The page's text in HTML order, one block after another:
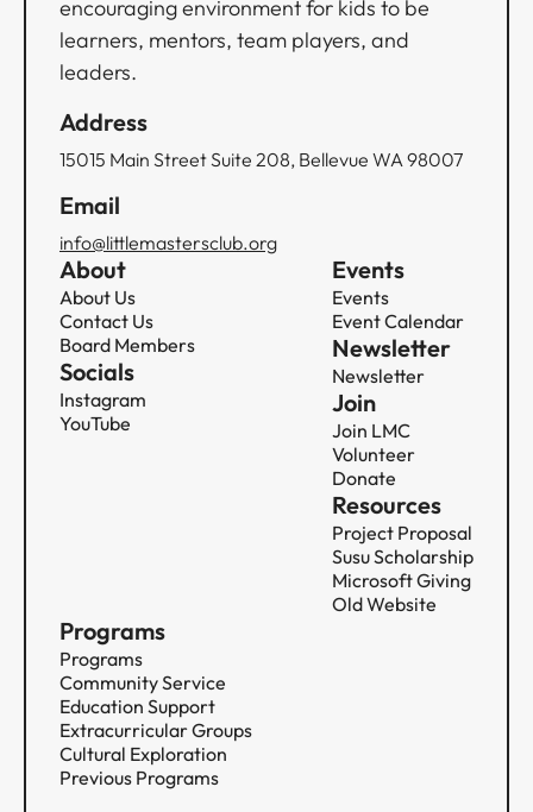
encouraging environment for kids to be
learners, mentors, team players, and
leaders.
Address
15015 Main Street Suite 208, Bellevue WA 98007
Email
info@littlemastersclub.org
About
About Us
Contact Us
Board Members
Socials
Instagram
YouTube
Events
Events
Event Calendar
Newsletter
Newsletter
Join
Join LMC
Volunteer
Donate
Resources
Project Proposal
Susu Scholarship
Microsoft Giving
Old Website
Programs
Programs
Community Service​​​​‌ ‍ ​‍​‍‌‍ ‌ ​‍‌‍‍‌‌‍‌ ‌‍‍‌‌‍ ‍​‍​‍​ ‍‍​‍​‍‌ ​ ‌‍​‌‌‍ ‍‌‍‍‌‌ ‌​‌ ‍‌​‍ ‍‌‍‍‌‌‍ ​‍​‍​‍ ​​‍​‍‌‍‍​‌ ​‍‌‍‌‌‌‍‌‍​‍​‍​ ‍‍​‍​‍‌‍‍​‌ ‌​‌ ‌​‌ ​​​ ‍‍​‍ ​‍ ‌‍ ​‌‍ ‌‍​ ‌‍​‌‌‍ ​‌‍‍​‌‍ ‌ ​ ‌ ‌​​ ‍‍​ ​ ​ ​ ​ ​ ​ ​ ​‍ ‌‍‍‌‌‍ ‍‌ ‌​‌‍‌‌‌‍ ‍‌ ‌​​‍ ‌‍‌‌‌‍‌​‌‍‍‌‌ ‌​​‍ ‌‍ ‌‌‍ ‌‍‌​‌‍‌‌​ ‌‌ ​​‌ ​‍‌‍‌‌‌ ​ ‌‍‌‌‌‍ ‍‌ ‌​‌‍​‌‌ ‌​‌‍‍‌‌‍ ‌‍ ‍​ ‍ ‌‍‍‌‌‍‌​​ ‌​ ​​​ ‍‌​ ‌ ‌‍‌‍​ ​‌​ ‍​​ ​‍​ ‌​​‍ ‌​ ​ ​ ‍​‌‍‌‍​ ​‍​‍ ‌​ ‌​‌‍‌​‌‍​‌​ ​‌​‍ ‌​ ‍​​ ‌ ​ ​​​ ​‍​‍ ‌‌‍‌‌​ ‌‍​ ‌‍​ ​‌‌‍‌​‌‍​ ​ ​‌‌‍‌‍​ ‌‌​ ‌‌‌‍​‍​ ​‌​ ‍ ‌ ‌​‌ ‍‌‌ ​​‌‍‌‌​ ‌‌‍​ ‌‍​‌‌ ‌​‌‍‌‌‌‍‌ ‌‍ ‌ ​‍‌ ‍‌​ ‍ ‌ ​​‌‍​‌‌ ‌​‌‍‍​​ ‌‌‍ ‍‌‍​‌‌‍ ‌‌‍‌‌​ ‌‍​‍‌‍​‌‌ ​ ‌‍‌‌‌‌‌‌‌ ​‍‌‍ ​​ ‌‌‍‍​‌ ‌​‌ ‌​‌ ​​​‍‌‌​ ​ ‌​​‌​‍‌‌​ ​‍‌​‌‍​‍‌‌​ ​‍‌​‌‍‌‍ ​‌‍ ‌‍​ ‌‍​‌‌‍ ​‌‍‍​‌‍ ‌ ​ ‌ ‌​​‍‌‌​ ​ ‌​​‌​ ​ ​ ​ ​ ​ ​ ​ ​‍‌‍‌‍‍‌‌‍‌​​ ‌​ ​​​ ‍‌​ ‌ ‌‍‌‍​ ​‌​ ‍​​ ​‍​ ‌​​‍ ‌​ ​ ​ ‍​‌‍‌‍​ ​‍​‍ ‌​ ‌​‌‍‌​‌‍​‌​ ​‌​‍ ‌​ ‍​​ ‌ ​ ​​​ ​‍​‍ ‌‌‍‌‌​ ‌‍​ ‌‍​ ​‌‌‍‌​‌‍​ ​ ​‌‌‍‌‍​ ‌‌​ ‌‌‌‍​‍​ ​‌​‍‌‍‌ ‌​‌ ‍‌‌ ​​‌‍‌‌​ ‌‌‍​ ‌‍​‌‌ ‌​‌‍‌‌‌‍‌ ‌‍ ‌ ​‍‌ ‍‌​‍‌‍‌ ​​‌‍​‌‌ ‌​‌‍‍​​ ‌‌‍ ‍‌‍​‌‌‍ ‌‌‍‌‌​‍​‍‌ ‌
Education Support​​​​‌ ‍ ​‍​‍‌‍ ‌ ​‍‌‍‍‌‌‍‌ ‌‍‍‌‌‍ ‍​‍​‍​ ‍‍​‍​‍‌ ​ ‌‍​‌‌‍ ‍‌‍‍‌‌ ‌​‌ ‍‌​‍ ‍‌‍‍‌‌‍ ​‍​‍​‍ ​​‍​‍‌‍‍​‌ ​‍‌‍‌‌‌‍‌‍​‍​‍​ ‍‍​‍​‍‌‍‍​‌ ‌​‌ ‌​‌ ​​​ ‍‍​‍ ​‍ ‌‍ ​‌‍ ‌‍​ ‌‍​‌‌‍ ​‌‍‍​‌‍ ‌ ​ ‌ ‌​​ ‍‍​ ​ ​ ​ ​ ​ ​ ​ ​‍ ‌‍‍‌‌‍ ‍‌ ‌​‌‍‌‌‌‍ ‍‌ ‌​​‍ ‌‍‌‌‌‍‌​‌‍‍‌‌ ‌​​‍ ‌‍ ‌‌‍ ‌‍‌​‌‍‌‌​ ‌‌ ​​‌ ​‍‌‍‌‌‌ ​ ‌‍‌‌‌‍ ‍‌ ‌​‌‍​‌‌ ‌​‌‍‍‌‌‍ ‌‍ ‍​ ‍ ‌‍‍‌‌‍‌​​ ‌‌‍‌‍‌‍​‍​ ‍‌‌‍‌‌​ ​​​ ​ ​ ‍‌‌‍​‍​‍ ‌‌‍‌‌​ ‌​​ ​‌​ ‍​​‍ ‌​ ‌​​ ‌‌‌‍‌​‌‍‌​​‍ ‌​ ‍‌​ ​‌​ ​ ‌‍​‌​‍ ‌‌‍‌​‌‍​ ​ ​ ​ ‌‍​ ‍​‌‍​‍‌‍‌‌​ ​ ​ ‌​‌‍​‌​ ‍‌​ ​ ​ ‍ ‌ ‌​‌ ‍‌‌ ​​‌‍‌‌​ ‌‌‍​ ‌‍​‌‌ ‌​‌‍‌‌‌‍‌ ‌‍ ‌ ​‍‌ ‍‌​ ‍ ‌ ​​‌‍​‌‌ ‌​‌‍‍​​ ‌‌‍ ‍‌‍​‌‌‍ ‌‌‍‌‌​ ‌‍​‍‌‍​‌‌ ​ ‌‍‌‌‌‌‌‌‌ ​‍‌‍ ​​ ‌‌‍‍​‌ ‌​‌ ‌​‌ ​​​‍‌‌​ ​ ‌​​‌​‍‌‌​ ​‍‌​‌‍​‍‌‌​ ​‍‌​‌‍‌‍ ​‌‍ ‌‍​ ‌‍​‌‌‍ ​‌‍‍​‌‍ ‌ ​ ‌ ‌​​‍‌‌​ ​ ‌​​‌​ ​ ​ ​ ​ ​ ​ ​ ​‍‌‍‌‍‍‌‌‍‌​​ ‌‌‍‌‍‌‍​‍​ ‍‌‌‍‌‌​ ​​​ ​ ​ ‍‌‌‍​‍​‍ ‌‌‍‌‌​ ‌​​ ​‌​ ‍​​‍ ‌​ ‌​​ ‌‌‌‍‌​‌‍‌​​‍ ‌​ ‍‌​ ​‌​ ​ ‌‍​‌​‍ ‌‌‍‌​‌‍​ ​ ​ ​ ‌‍​ ‍​‌‍​‍‌‍‌‌​ ​ ​ ‌​‌‍​‌​ ‍‌​ ​ ​‍‌‍‌ ‌​‌ ‍‌‌ ​​‌‍‌‌​ ‌‌‍​ ‌‍​‌‌ ‌​‌‍‌‌‌‍‌ ‌‍ ‌ ​‍‌ ‍‌​‍‌‍‌ ​​‌‍​‌‌ ‌​‌‍‍​​ ‌‌‍ ‍‌‍​‌‌‍ ‌‌‍‌‌​‍​‍‌ ‌
Extracurricular Groups​​​​‌ ‍ ​‍​‍‌‍ ‌ ​‍‌‍‍‌‌‍‌ ‌‍‍‌‌‍ ‍​‍​‍​ ‍‍​‍​‍‌ ​ ‌‍​‌‌‍ ‍‌‍‍‌‌ ‌​‌ ‍‌​‍ ‍‌‍‍‌‌‍ ​‍​‍​‍ ​​‍​‍‌‍‍​‌ ​‍‌‍‌‌‌‍‌‍​‍​‍​ ‍‍​‍​‍‌‍‍​‌ ‌​‌ ‌​‌ ​​​ ‍‍​‍ ​‍ ‌‍ ​‌‍ ‌‍​ ‌‍​‌‌‍ ​‌‍‍​‌‍ ‌ ​ ‌ ‌​​ ‍‍​ ​ ​ ​ ​ ​ ​ ​ ​‍ ‌‍‍‌‌‍ ‍‌ ‌​‌‍‌‌‌‍ ‍‌ ‌​​‍ ‌‍‌‌‌‍‌​‌‍‍‌‌ ‌​​‍ ‌‍ ‌‌‍ ‌‍‌​‌‍‌‌​ ‌‌ ​​‌ ​‍‌‍‌‌‌ ​ ‌‍‌‌‌‍ ‍‌ ‌​‌‍​‌‌ ‌​‌‍‍‌‌‍ ‌‍ ‍​ ‍ ‌‍‍‌‌‍‌​​ ‌​ ‍‌​ ‍‌​ ‌ ‌‍​‌​ ‍‌​ ​ ‌‍​‍‌‍‌‌​‍ ‌‌‍‌‌​ ​ ​ ‌‍‌‍‌‍​‍ ‌​ ‌​​ ​​‌‍‌​​ ​‌​‍ ‌‌‍​‌​ ​‍‌‍‌‍​ ‌ ​‍ ‌‌‍​‍​ ​​​ ‍​​ ‌​​ ‌‌‌‍‌‍​ ‍‌​ ​ ​ ‌‍‌‍‌‍​ ‍‌​ ​ ​ ‍ ‌ ‌​‌ ‍‌‌ ​​‌‍‌‌​ ‌‌‍​ ‌‍​‌‌ ‌​‌‍‌‌‌‍‌ ‌‍ ‌ ​‍‌ ‍‌​ ‍ ‌ ​​‌‍​‌‌ ‌​‌‍‍​​ ‌‌‍ ‍‌‍​‌‌‍ ‌‌‍‌‌​ ‌‍​‍‌‍​‌‌ ​ ‌‍‌‌‌‌‌‌‌ ​‍‌‍ ​​ ‌‌‍‍​‌ ‌​‌ ‌​‌ ​​​‍‌‌​ ​ ‌​​‌​‍‌‌​ ​‍‌​‌‍​‍‌‌​ ​‍‌​‌‍‌‍ ​‌‍ ‌‍​ ‌‍​‌‌‍ ​‌‍‍​‌‍ ‌ ​ ‌ ‌​​‍‌‌​ ​ ‌​​‌​ ​ ​ ​ ​ ​ ​ ​ ​‍‌‍‌‍‍‌‌‍‌​​ ‌​ ‍‌​ ‍‌​ ‌ ‌‍​‌​ ‍‌​ ​ ‌‍​‍‌‍‌‌​‍ ‌‌‍‌‌​ ​ ​ ‌‍‌‍‌‍​‍ ‌​ ‌​​ ​​‌‍‌​​ ​‌​‍ ‌‌‍​‌​ ​‍‌‍‌‍​ ‌ ​‍ ‌‌‍​‍​ ​​​ ‍​​ ‌​​ ‌‌‌‍‌‍​ ‍‌​ ​ ​ ‌‍‌‍‌‍​ ‍‌​ ​ ​‍‌‍‌ ‌​‌ ‍‌‌ ​​‌‍‌‌​ ‌‌‍​ ‌‍​‌‌ ‌​‌‍‌‌‌‍‌ ‌‍ ‌ ​‍‌ ‍‌​‍‌‍‌ ​​‌‍​‌‌ ‌​‌‍‍​​ ‌‌‍ ‍‌‍​‌‌‍ ‌‌‍‌‌​‍​‍‌ ‌
Cultural Exploration​​​​‌ ‍ ​‍​‍‌‍ ‌ ​‍‌‍‍‌‌‍‌ ‌‍‍‌‌‍ ‍​‍​‍​ ‍‍​‍​‍‌ ​ ‌‍​‌‌‍ ‍‌‍‍‌‌ ‌​‌ ‍‌​‍ ‍‌‍‍‌‌‍ ​‍​‍​‍ ​​‍​‍‌‍‍​‌ ​‍‌‍‌‌‌‍‌‍​‍​‍​ ‍‍​‍​‍‌‍‍​‌ ‌​‌ ‌​‌ ​​​ ‍‍​‍ ​‍ ‌‍ ​‌‍ ‌‍​ ‌‍​‌‌‍ ​‌‍‍​‌‍ ‌ ​ ‌ ‌​​ ‍‍​ ​ ​ ​ ​ ​ ​ ​ ​‍ ‌‍‍‌‌‍ ‍‌ ‌​‌‍‌‌‌‍ ‍‌ ‌​​‍ ‌‍‌‌‌‍‌​‌‍‍‌‌ ‌​​‍ ‌‍ ‌‌‍ ‌‍‌​‌‍‌‌​ ‌‌ ​​‌ ​‍‌‍‌‌‌ ​ ‌‍‌‌‌‍ ‍‌ ‌​‌‍​‌‌ ‌​‌‍‍‌‌‍ ‌‍ ‍​ ‍ ‌‍‍‌‌‍‌​​ ‌​ ‌‌​ ‌‍‌‍‌‍​ ‌ ​ ‌​‌‍​‌‌‍​‌‌‍​‌​‍ ‌‌‍​‌‌‍​‌‌‍​ ​ ​‍​‍ ‌​ ‌​​ ​ ​ ‌ ​ ‍‌​‍ ‌​ ‍​‌‍‌‍​ ‍‌​ ‌‍​‍ ‌​ ​‌‌‍‌‍‌‍‌‌​ ‍‌​ ​​‌‍​ ​ ‌‌‌‍​ ‌‍‌‍‌‍​‌​ ‌​‌‍‌​​ ‍ ‌ ‌​‌ ‍‌‌ ​​‌‍‌‌​ ‌‌‍​ ‌‍​‌‌ ‌​‌‍‌‌‌‍‌ ‌‍ ‌ ​‍‌ ‍‌​ ‍ ‌ ​​‌‍​‌‌ ‌​‌‍‍​​ ‌‌‍ ‍‌‍​‌‌‍ ‌‌‍‌‌​ ‌‍​‍‌‍​‌‌ ​ ‌‍‌‌‌‌‌‌‌ ​‍‌‍ ​​ ‌‌‍‍​‌ ‌​‌ ‌​‌ ​​​‍‌‌​ ​ ‌​​‌​‍‌‌​ ​‍‌​‌‍​‍‌‌​ ​‍‌​‌‍‌‍ ​‌‍ ‌‍​ ‌‍​‌‌‍ ​‌‍‍​‌‍ ‌ ​ ‌ ‌​​‍‌‌​ ​ ‌​​‌​ ​ ​ ​ ​ ​ ​ ​ ​‍‌‍‌‍‍‌‌‍‌​​ ‌​ ‌‌​ ‌‍‌‍‌‍​ ‌ ​ ‌​‌‍​‌‌‍​‌‌‍​‌​‍ ‌‌‍​‌‌‍​‌‌‍​ ​ ​‍​‍ ‌​ ‌​​ ​ ​ ‌ ​ ‍‌​‍ ‌​ ‍​‌‍‌‍​ ‍‌​ ‌‍​‍ ‌​ ​‌‌‍‌‍‌‍‌‌​ ‍‌​ ​​‌‍​ ​ ‌‌‌‍​ ‌‍‌‍‌‍​‌​ ‌​‌‍‌​​‍‌‍‌ ‌​‌ ‍‌‌ ​​‌‍‌‌​ ‌‌‍​ ‌‍​‌‌ ‌​‌‍‌‌‌‍‌ ‌‍ ‌ ​‍‌ ‍‌​‍‌‍‌ ​​‌‍​‌‌ ‌​‌‍‍​​ ‌‌‍ ‍‌‍​‌‌‍ ‌‌‍‌‌​‍​‍‌ ‌
Previous Programs